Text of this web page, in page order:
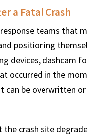
a Fatal Crash
teams that
positioning
devices, dashcam
occurred in the
can be overwritten
the crash site